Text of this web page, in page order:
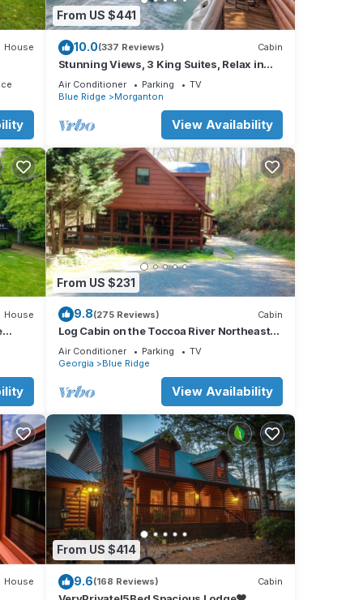
to
House
From US $441
10.0(337 Reviews) Cabin
Stunning Views, 3 King Suites, Relax in
Luxury - MasterPeace Cabin
Air Conditioner Parking
TV
Blue Ridge
Morganton
View Availability
House
From US $231
9.8(275 Reviews) Cabin
Log Cabin on the Toccoa River Northeast
Georgia Mountains
Air Conditioner Parking
TV
Georgia
Blue Ridge
View Availability
House
From US $414
9.6(168 Reviews) Cabin